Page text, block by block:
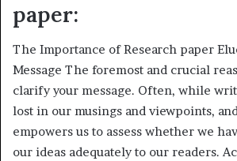
paper:
The Importance of Research paper
Message The foremost and crucial
clarify your message. Often, while
lost in our musings and viewpoints,
empowers us to assess whether we
our ideas adequately to our readers.